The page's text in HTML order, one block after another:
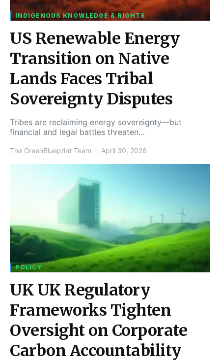
INDIGENOUS KNOWLEDGE & RIGHTS
US Renewable Energy
Transition on Native
Lands Faces Tribal
Sovereignty Disputes
Tribes are reclaiming energy sovereignty—but
financial and legal battles threaten…
The GreenBlueprint Team April 30, 2026
POLICY
UK UK Regulatory
Frameworks Tighten
Oversight on Corporate
Carbon Accountability